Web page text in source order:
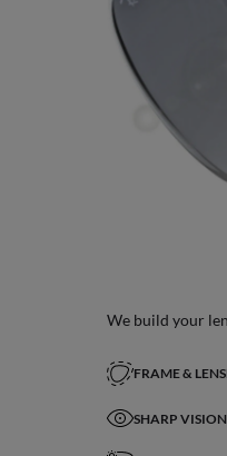
We build your
FRAME &
SHARP VISION